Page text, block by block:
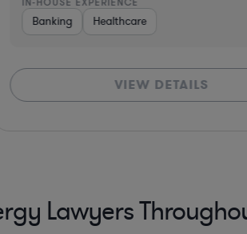
& Defense Hardware, Electronics, &
Professional Services
Services Business Services
Banking Healthcare
VIEW DETAILS
Lawyers